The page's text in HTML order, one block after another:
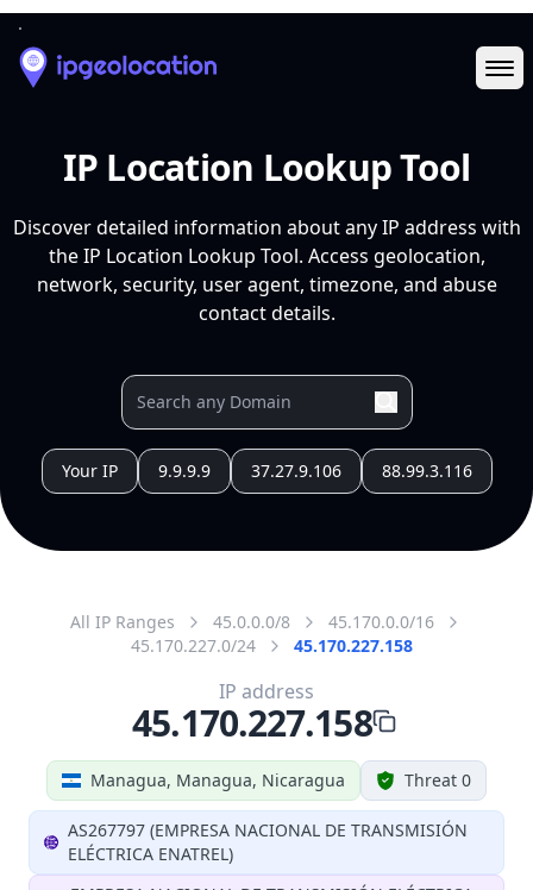
IP Location Lookup Tool
Discover detailed information about any IP address with
the IP Location Lookup Tool. Access geolocation,
network, security, user agent, timezone, and abuse
contact details.
Your IP 9.9.9.9 37.27.9.106 88.99.3.116
45.170.227.0/24
45.170.227.158
Managua, Managua, Nicaragua Threat 0
AS267797 (EMPRESA NACIONAL DE TRANSMISIÓN
ELÉCTRICA ENATREL)
EMPRESA NACIONAL DE TRANSMISIÓN ELÉCTRICA
IP address
45.170.227.158